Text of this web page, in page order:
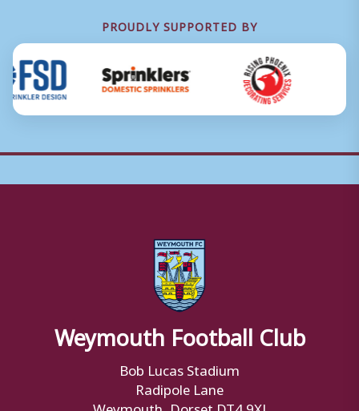
PROUDLY SUPPORTED BY
Weymouth Football Club
Bob Lucas Stadium
Radipole Lane